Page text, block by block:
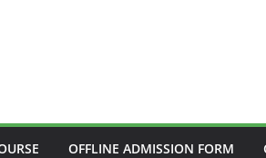
OFFLINE ADMISSION FORM